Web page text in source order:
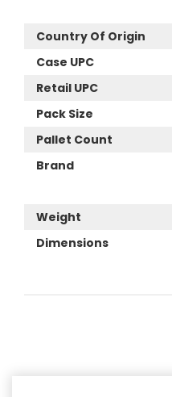
Country Of Origin
Case UPC
Retail UPC
Pack Size
Pallet Count
Brand
Weight
Dimensions